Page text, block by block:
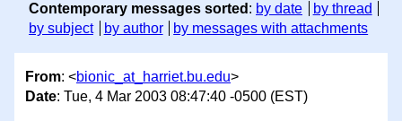
Contemporary messages sorted : by date
by thread
by subject
by author by messages with attachments
From: <bionic_at_harriet.bu.edu>
Date: Tue, 4 Mar 2003 08:47:40 -0500 (EST)